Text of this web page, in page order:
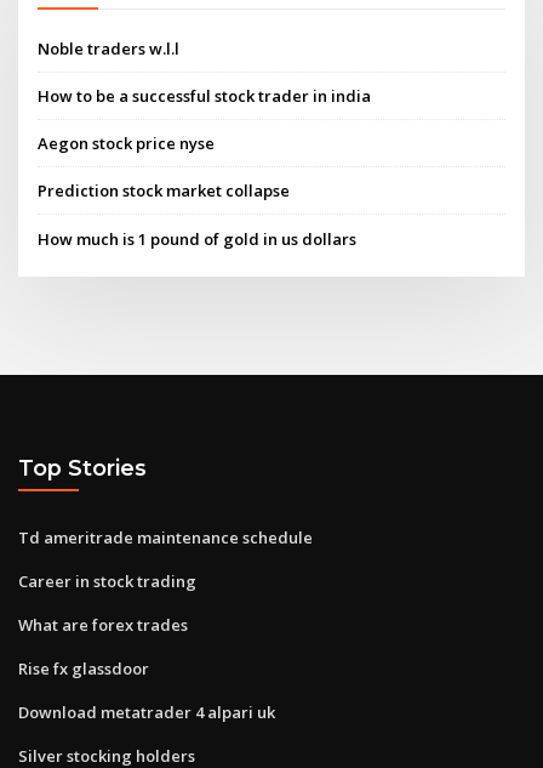
Noble traders w.l.l
How to be a successful stock trader in india
Aegon stock price nyse
Prediction stock market collapse
How much is 1 pound of gold in us dollars
Top Stories
Td ameritrade maintenance schedule
Career in stock trading
What are forex trades
Rise fx glassdoor
Download metatrader 4 alpari uk
Silver stocking holders